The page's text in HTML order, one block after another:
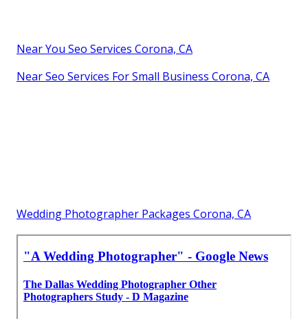
Near You Seo Services Corona, CA
Near Seo Services For Small Business Corona, CA
Wedding Photographer Packages Corona, CA